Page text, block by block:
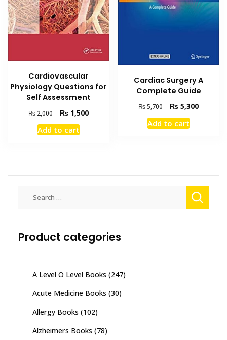
Cardiovascular
Physiology Questions for
Self Assessment
₨2,000
Original
price
was:
₨1,500Current
Add to cart
Cardiac Surgery A
Complete Guide
₨5,700
Original
price
was:
₨ 5,300Current
Add to cart
Product categories
A Level O Level Books (247)
Acute Medicine Books (30)
Allergy Books (102)
Alzheimers Books (78)